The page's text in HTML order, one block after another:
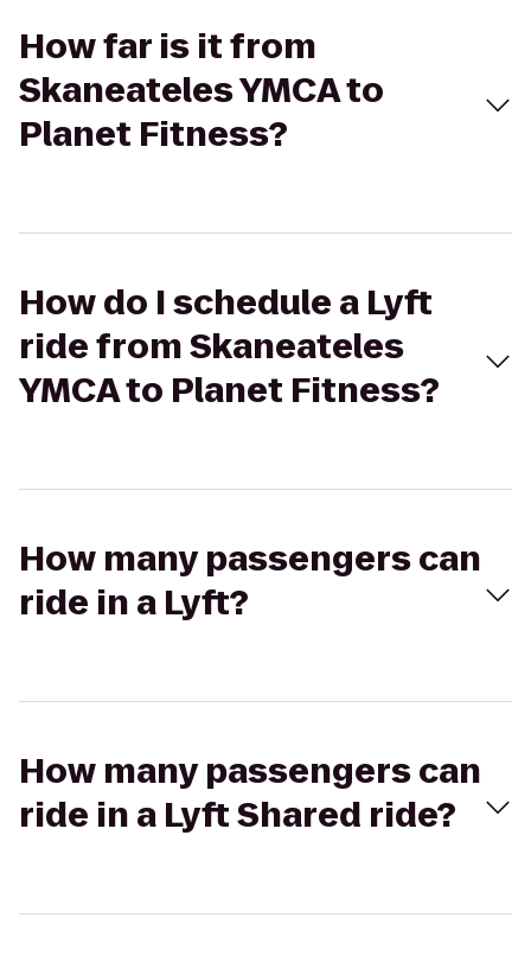
How far is it from
Skaneateles YMCA to
Planet Fitness?
How do I schedule a Lyft
ride from Skaneateles
YMCA to Planet Fitness?
How many passengers can
ride in a Lyft?
How many passengers can
ride in a Lyft Shared ride?